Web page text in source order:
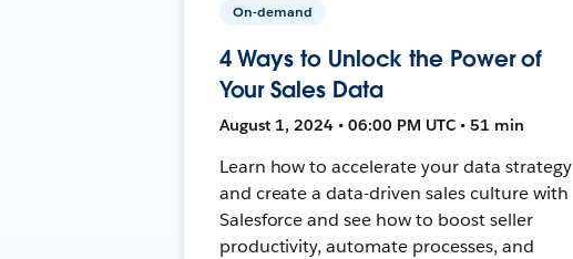
On-demand
4 Ways to Unlock the Power of
Your Sales Data
August 1, 2024 • 06:00 PM UTC • 51 min
Learn how to accelerate your data strategy
and create a data-driven sales culture with
Salesforce and see how to boost seller
productivity, automate processes, and